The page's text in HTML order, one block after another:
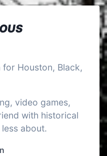
for Houston, Black,
video games,
with historical
about.